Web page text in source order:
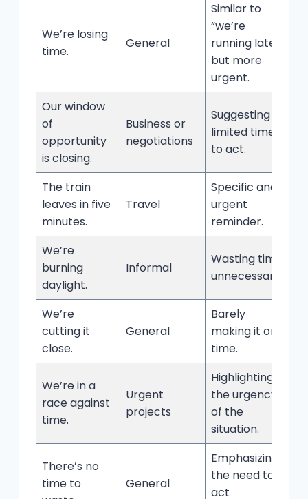
We’re losing
time.
General
Similar to
“we’re
running late,”
but more
urgent.
Our window
of
opportunity
is closing.
Business or
negotiations
Suggesting a
limited time
to act.
The train
leaves in five
minutes.
Travel
Specific and
urgent
reminder.
We’re
burning
daylight.
Informal
Wasting time
unnecessarily.
We’re
cutting it
close.
General
Barely
making it on
time.
We’re in a
race against
time.
Urgent
projects
Highlighting
the urgency
of the
situation.
There’s no
time to
General
Emphasizing
the need to
act